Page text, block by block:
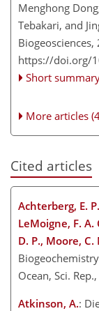
Menghong
Tebakari, and
https://doi.org/
Short
More articles
Cited articles
Achterberg, E.
LeMoigne, F. A.
D. P., Moore,
Ocean, Sci.
Atkinson, A.: